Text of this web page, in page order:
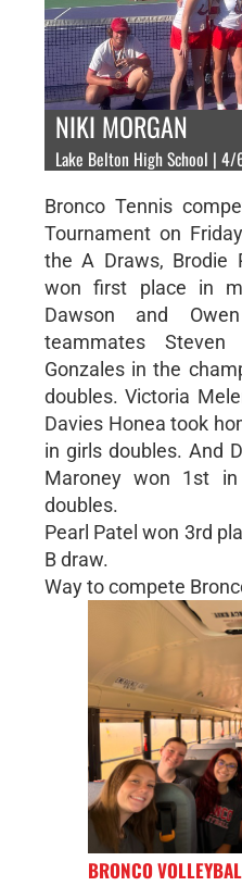
NIKI MORGAN
Lake Belton High School |
Bronco Tennis
Tournament on
the A Draws, Brodie
won first place in
Dawson and
teammates
Gonzales in the
doubles. Victoria
Davies Honea took
in girls doubles. And
Maroney won 1st
doubles.
Pearl Patel won 3rd
B draw.
Way to compete
BRONCO